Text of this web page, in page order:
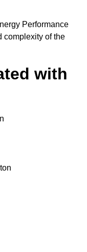
Performance
complexity of the
with